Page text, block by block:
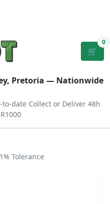
🛒
0
Pretoria — Nationwide
to-date Collect or Deliver 48h
Tolerance